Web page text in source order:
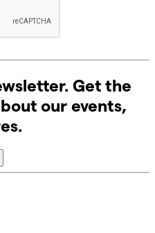
Get the
our events,